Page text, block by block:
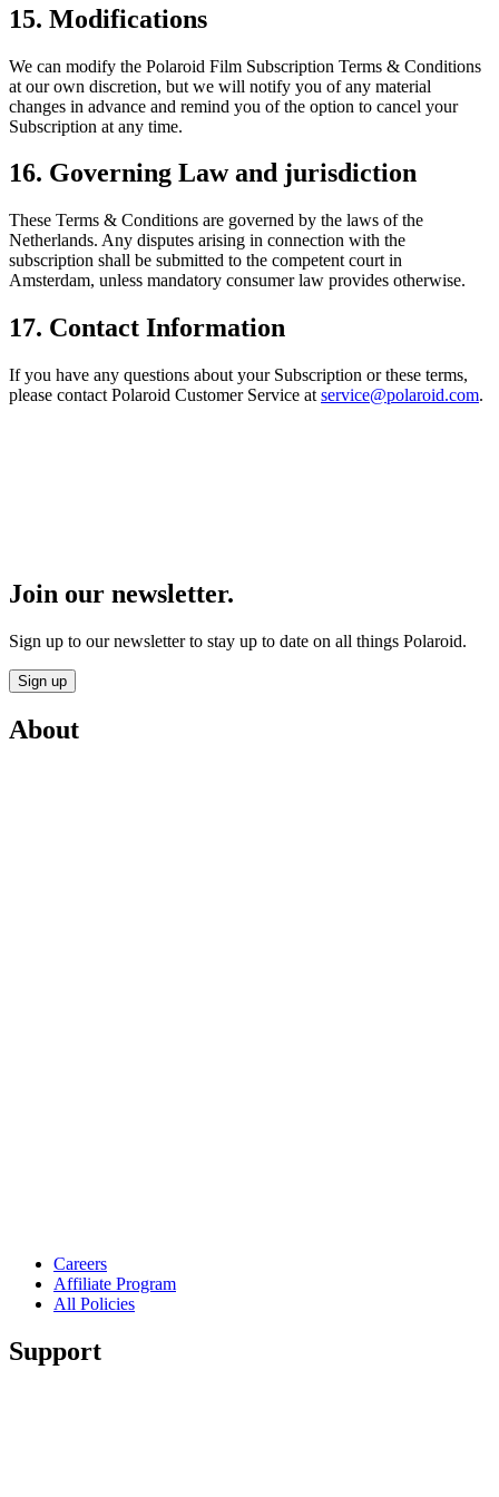
15. Modifications
We can modify the Polaroid Film Subscription Terms & Conditions
at our own discretion, but we will notify you of any material
changes in advance and remind you of the option to cancel your
Subscription at any time.
16. Governing Law and jurisdiction
These Terms & Conditions are governed by the laws of the
Netherlands. Any disputes arising in connection with the
subscription shall be submitted to the competent court in
Amsterdam, unless mandatory consumer law provides otherwise.
17. Contact Information
If you have any questions about your Subscription or these terms,
please contact Polaroid Customer Service at service@polaroid.com.
Join our newsletter.
Sign up to our newsletter to stay up to date on all things Polaroid.
Sign up
About
Careers
Affiliate Program
All Policies
Support